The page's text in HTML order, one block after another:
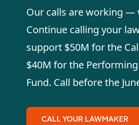
Our calls are working —
Continue calling your
support $50M for the
$40M for the
Fund. Call before the
CALL YOUR LAWMAKER